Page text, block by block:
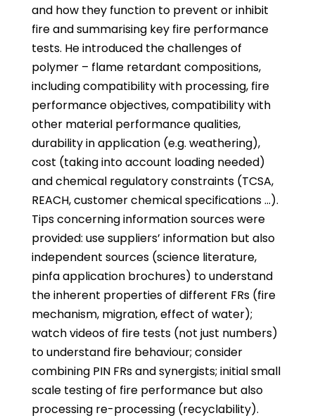
and how they function to prevent or inhibit
fire and summarising key fire performance
tests. He introduced the challenges of
polymer – flame retardant compositions,
including compatibility with processing, fire
performance objectives, compatibility with
other material performance qualities,
durability in application (e.g. weathering),
cost (taking into account loading needed)
and chemical regulatory constraints (TCSA,
REACH, customer chemical specifications …).
Tips concerning information sources were
provided: use suppliers’ information but also
independent sources (science literature,
pinfa application brochures) to understand
the inherent properties of different FRs (fire
mechanism, migration, effect of water);
watch videos of fire tests (not just numbers)
to understand fire behaviour; consider
combining PIN FRs and synergists; initial small
scale testing of fire performance but also
processing re-processing (recyclability).